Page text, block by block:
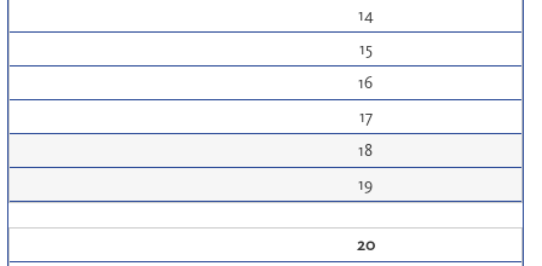
14
15
16
17
18
19
20